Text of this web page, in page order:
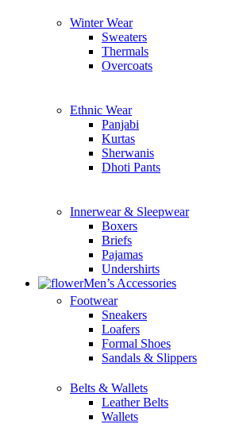
Winter Wear
Sweaters
Thermals
Overcoats
Ethnic Wear
Panjabi
Kurtas
Sherwanis
Dhoti Pants
Innerwear & Sleepwear
Boxers
Briefs
Pajamas
Undershirts
Men’s Accessories
Footwear
Sneakers
Loafers
Formal Shoes
Sandals & Slippers
Belts & Wallets
Leather Belts
Wallets